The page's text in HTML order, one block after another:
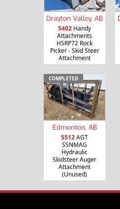
Drayton Valley, AB
5402 Handy
Attachments
HSRP72 Rock
Picker - Skid Steer
Attachment
COMPLETED
Edmonton, AB
5512AGT
SSNMAG
Hydraulic
Skidsteer Auger
Attachment
(Unused)